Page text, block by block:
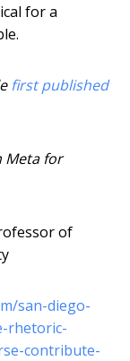
for a
first published
Meta for
of
san-diego-
rhetoric-
contribute-